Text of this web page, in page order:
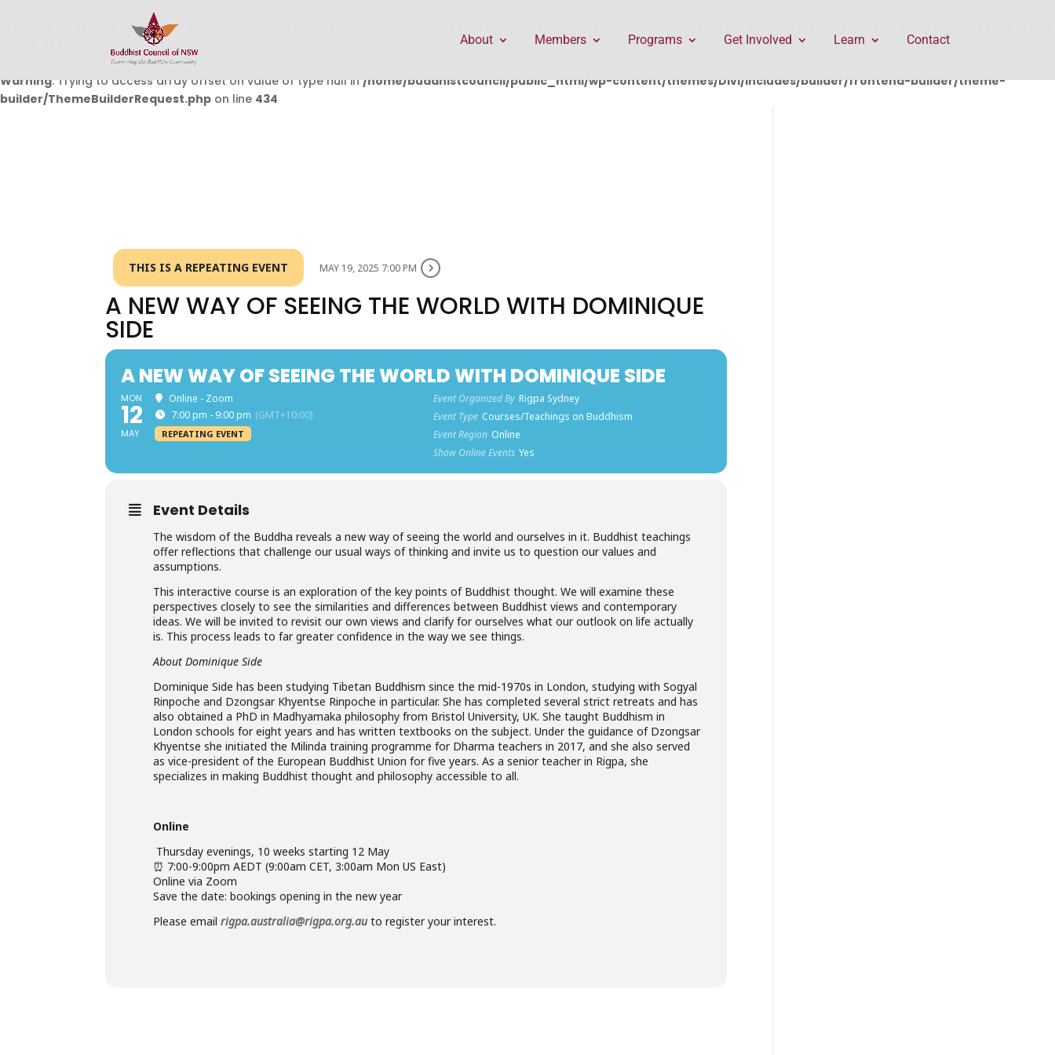
: Undefined array key 0 in
Warning: Trying to access array offset on value of type null in/home/buddhistcouncil/public_html/wp-content/themes/Divi/includes/builder/frontend-builder/theme-
builder/ThemeBuilderRequest.php on line 434
About Members Programs Get Involved Learn Contact
THIS IS A REPEATING EVENT MAY 19, 2025 7:00 PM
A NEW WAY OF SEEING THE WORLD WITH DOMINIQUE
SIDE
A NEW WAY OF SEEING THE WORLD WITH DOMINIQUE SIDE
MON
12
MAY
Online - Zoom
7:00 pm - 9:00 pm (GMT+10:00)
REPEATING EVENT
Event Organized By Rigpa Sydney
Event Type Courses/Teachings on Buddhism
Event Region Online
Show Online Events Yes
Event Details
The wisdom of the Buddha reveals a new way of seeing the world and ourselves in it. Buddhist teachings
offer reflections that challenge our usual ways of thinking and invite us to question our values and
assumptions.
This interactive course is an exploration of the key points of Buddhist thought. We will examine these
perspectives closely to see the similarities and differences between Buddhist views and contemporary
ideas. We will be invited to revisit our own views and clarify for ourselves what our outlook on life actually
is. This process leads to far greater confidence in the way we see things.
About Dominique Side
Dominique Side has been studying Tibetan Buddhism since the mid-1970s in London, studying with Sogyal
Rinpoche and Dzongsar Khyentse Rinpoche in particular. She has completed several strict retreats and has
also obtained a PhD in Madhyamaka philosophy from Bristol University, UK. She taught Buddhism in
London schools for eight years and has written textbooks on the subject. Under the guidance of Dzongsar
Khyentse she initiated the Milinda training programme for Dharma teachers in 2017, and she also served
as vice-president of the European Buddhist Union for five years. As a senior teacher in Rigpa, she
specializes in making Buddhist thought and philosophy accessible to all.
Online
️ Thursday evenings, 10 weeks starting 12 May
⏰ 7:00-9:00pm AEDT (9:00am CET, 3:00am Mon US East)
Online via Zoom
Save the date: bookings opening in the new year
Please emailrigpa.australia@rigpa.org.au to register your interest.